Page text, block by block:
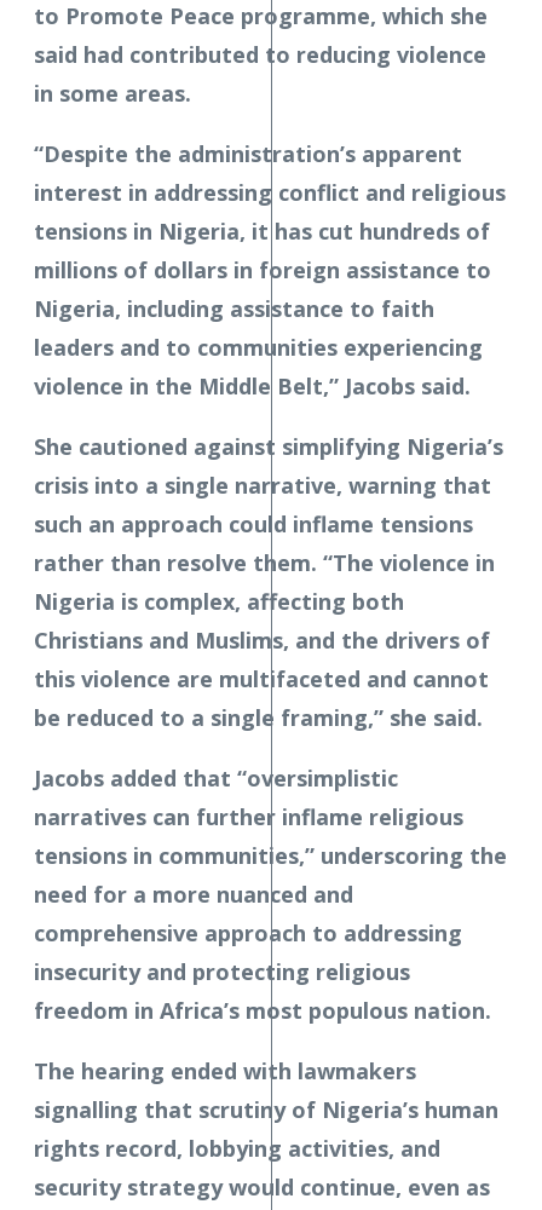
to Promote Peace programme, which she
said had contributed to reducing violence
in some areas.
“Despite the administration’s apparent
interest in addressing conflict and religious
tensions in Nigeria, it has cut hundreds of
millions of dollars in foreign assistance to
Nigeria, including assistance to faith
leaders and to communities experiencing
violence in the Middle Belt,” Jacobs said.
She cautioned against simplifying Nigeria’s
crisis into a single narrative, warning that
such an approach could inflame tensions
rather than resolve them. “The violence in
Nigeria is complex, affecting both
Christians and Muslims, and the drivers of
this violence are multifaceted and cannot
be reduced to a single framing,” she said.
Jacobs added that “oversimplistic
narratives can further inflame religious
tensions in communities,” underscoring the
need for a more nuanced and
comprehensive approach to addressing
insecurity and protecting religious
freedom in Africa’s most populous nation.
The hearing ended with lawmakers
signalling that scrutiny of Nigeria’s human
rights record, lobbying activities, and
security strategy would continue, even as